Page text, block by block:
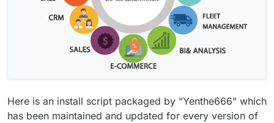
Here is an install script packaged by "Yenthe666" which
has been maintained and updated for every version of